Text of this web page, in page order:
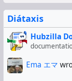
Diátaxis
Hubzilla
Ema エマ